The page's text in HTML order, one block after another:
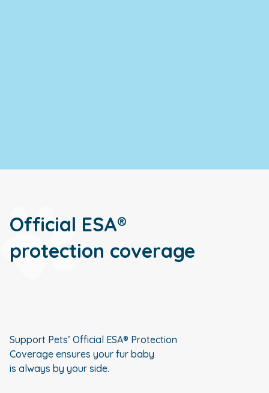
Official ESA®
protection coverage
Support Pets’ Official ESA® Protection
Coverage ensures your fur baby
is always by your side.